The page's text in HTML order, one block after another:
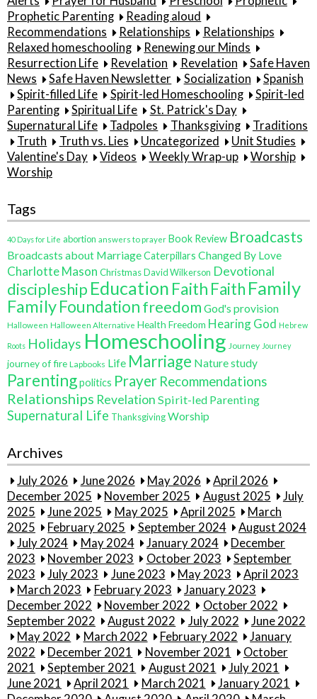
Prophetic Parenting
Reading aloud
Recommendations
Relationships
Relationships
Relaxed homeschooling
Renewing our Minds
Resurrection Life
Revelation Revelation
Safe Haven
News
Safe Haven Newsletter Socialization
Spanish
Spirit-filled Life
Spirit-led Homeschooling
Spirit-led
Parenting
Spiritual Life
St. Patrick's Day
Supernatural Life
Tadpoles Thanksgiving
Traditions
Truth
Truth vs. Lies Uncategorized
Unit Studies
Valentine's Day
Videos Weekly Wrap-up
Worship
Worship
Tags
40 Days for Life abortion answers to prayer Book Review Broadcasts
Broadcasts about MarriageCaterpillars Changed By Love
Charlotte Mason ChristmasDavid Wilkerson Devotional
discipleship Education Faith Faith Family
FamilyFoundationfreedom God's provision
Halloween Halloween Alternative Health Freedom Hearing God Hebrew
Roots Holidays Homeschooling Journey Journey
journey of fire Lapbooks Life Marriage Nature study
Parentingpolitics Prayer Recommendations
Relationships Revelation Spirit-led Parenting
Supernatural Life ThanksgivingWorship
Archives
July 2026 June 2026 May 2026
April 2026
December 2025
November 2025 August 2025
July
2025
June 2025 May 2025 April 2025
March
2025
February 2025 September 2024
August 2024
July 2024
May 2024 January 2024
December
2023
November 2023 October 2023
September
2023
July 2023 June 2023 May 2023
April 2023
March 2023
February 2023
January 2023
December 2022
November 2022
October 2022
September 2022
August 2022 July 2022
June 2022
May 2022
March 2022 February 2022
January
2022
December 2021 November 2021
October
2021
September 2021 August 2021
July 2021
June 2021
April 2021 March 2021
January 2021